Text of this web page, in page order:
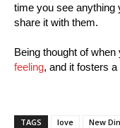
time you see anything
share it with them.
Being thought of when
feeling, and it fosters
TAGS love New